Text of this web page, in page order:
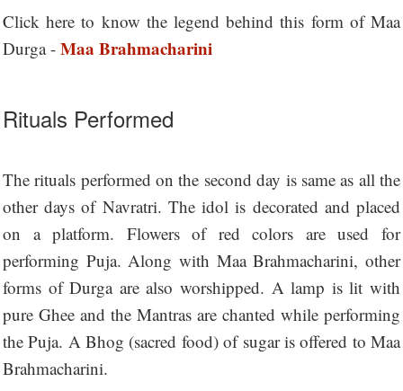
Click here to know the legend behind this form of Maa
Durga - Maa Brahmacharini
Rituals Performed
The rituals performed on the second day is same as all the
other days of Navratri. The idol is decorated and placed
on a platform. Flowers of red colors are used for
performing Puja. Along with Maa Brahmacharini, other
forms of Durga are also worshipped. A lamp is lit with
pure Ghee and the Mantras are chanted while performing
the Puja. A Bhog (sacred food) of sugar is offered to Maa
Brahmacharini.